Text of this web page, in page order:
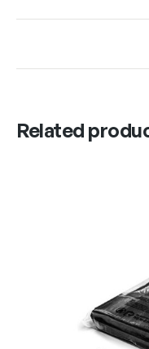
Related